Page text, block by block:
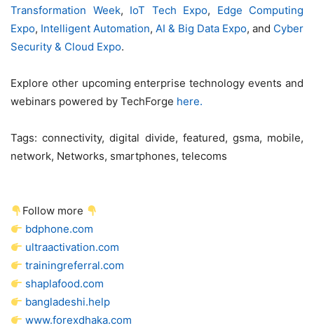
Transformation Week, IoT Tech Expo, Edge Computing
Expo, Intelligent Automation, AI & Big Data Expo, and Cyber
Security & Cloud Expo.
Explore other upcoming enterprise technology events and
webinars powered by TechForge here.
Tags: connectivity, digital divide, featured, gsma, mobile,
network, Networks, smartphones, telecoms
Follow more
bdphone.com
ultraactivation.com
trainingreferral.com
shaplafood.com
bangladeshi.help
www.forexdhaka.com